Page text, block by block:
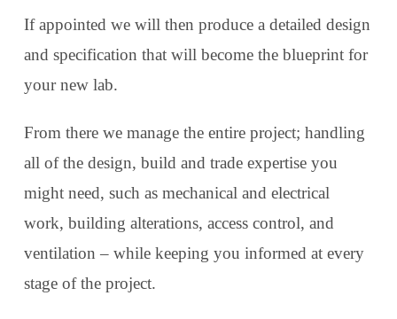
If appointed we will then produce a detailed design
and specification that will become the blueprint for
your new lab.
From there we manage the entire project; handling
all of the design, build and trade expertise you
might need, such as mechanical and electrical
work, building alterations, access control, and
ventilation – while keeping you informed at every
stage of the project.